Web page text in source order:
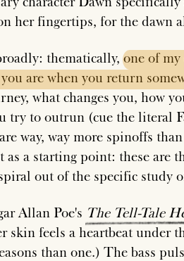
her fingertips, for the dawn
thematically,one of my
you are when you return
what changes you, how
try to outrun (cue the literal
way, way more spinoffs
as a starting point: these are
out of the specific study
Allan Poe's The Tell-Tale
skin feels a heartbeat under
than one.) The bass